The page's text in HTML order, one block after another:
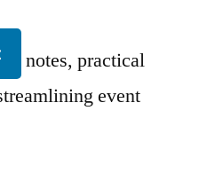
notes, practical
event